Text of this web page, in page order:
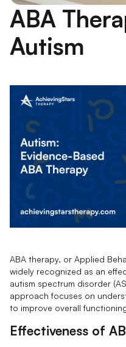
ABA
Autism
ABA therapy, or Applied
widely recognized as an
autism spectrum disorder
approach focuses on
to improve overall
Effectiveness of